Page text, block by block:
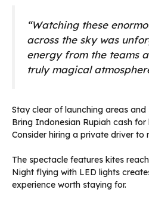
“Watching these
across the sky was
energy from the teams
truly magical
Stay clear of launching areas and
Bring Indonesian Rupiah cash
Consider hiring a private driver
The spectacle features kites
Night flying with LED lights
experience worth staying for.